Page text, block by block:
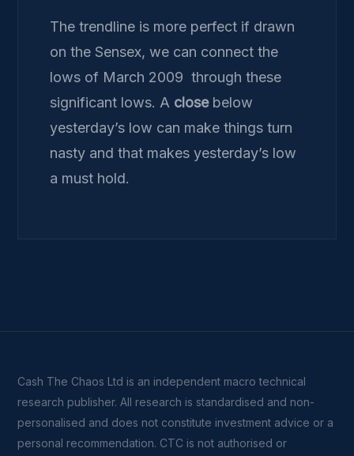
The trendline is more perfect if drawn
on the Sensex, we can connect the
lows of March 2009 through these
significant lows. A closebelow
yesterday’s low can make things turn
nasty and that makes yesterday’s low
a must hold.
Cash The Chaos Ltd is an independent macro technical
research publisher. All research is standardised and non-
personalised and does not constitute investment advice or a
personal recommendation. CTC is not authorised or